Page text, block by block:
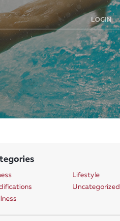
LOGIN
Lifestyle
Uncategorized